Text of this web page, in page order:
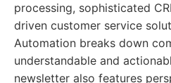
processing, sophisticated
driven customer service
Automation breaks down
understandable and
newsletter also features